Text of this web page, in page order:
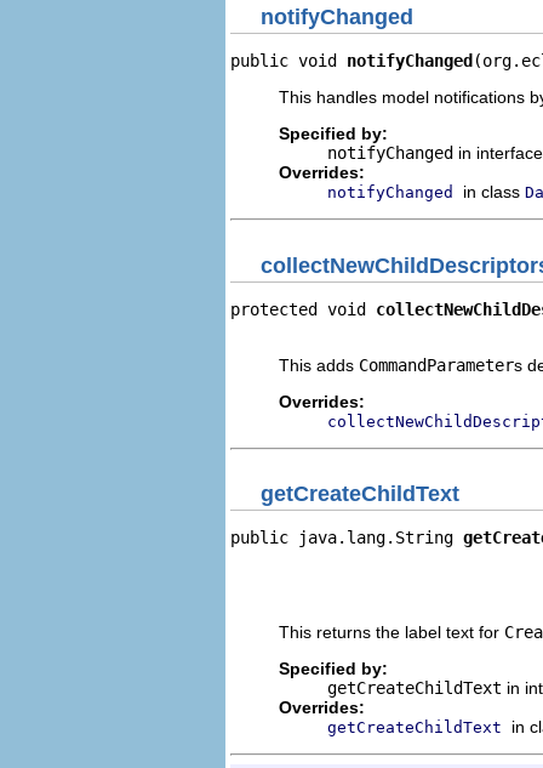
notifyChanged
public void notifyChanged
This handles model notifications
Specified by:
notifyChanged in
Overrides:
notifyChanged in class
protected void
This adds CommandParameters
Overrides:
getCreateChildText
public java.lang.String
This returns the label text for
Specified by:
getCreateChildText in
Overrides:
getCreateChildText in